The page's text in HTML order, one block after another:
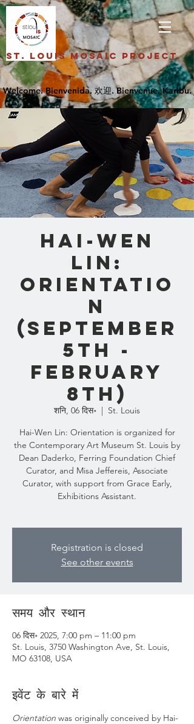
St. Louis Mosaic Project
Hai-Wen
Lin:
Orientatio
n
(September
5th -
February
8th)
शनि, 06 दिस॰
  |
St. Louis
Hai-Wen Lin: Orientation is organized for
the Contemporary Art Museum St. Louis by
Dean Daderko, Ferring Foundation Chief
Curator, and Misa Jeffereis, Associate
Curator, with support from Grace Early,
Exhibitions Assistant.
Registration is closed
See other events
समय और स्थान
06 दिस॰ 2025, 7:00 pm – 11:00 pm
St. Louis, 3750 Washington Ave, St. Louis,
MO 63108, USA
इवेंट के बारे में
Orientation was originally conceived by Hai-